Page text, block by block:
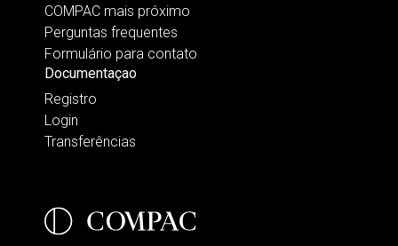
COMPAC mais próximo
Perguntas frequentes
Formulário para contato
Documentaçao
Registro
Login
Transferências